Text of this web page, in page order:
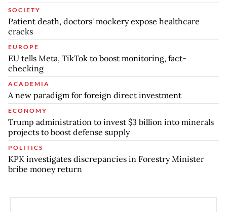
SOCIETY
Patient death, doctors' mockery expose healthcare
cracks
EUROPE
EU tells Meta, TikTok to boost monitoring, fact-
checking
ACADEMIA
A new paradigm for foreign direct investment
ECONOMY
Trump administration to invest $3 billion into minerals
projects to boost defense supply
POLITICS
KPK investigates discrepancies in Forestry Minister
bribe money return